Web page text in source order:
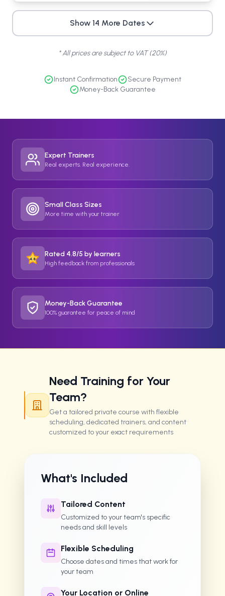
Show 14 More Dates
* All prices are subject to VAT (20%)
Instant Confirmation
Secure Payment
Money-Back Guarantee
Expert Trainers
Real experts. Real experience.
Small Class Sizes
More time with your trainer
4.8
Rated 4.8/5 by learners
High feedback from professionals
Money-Back Guarantee
100% guarantee for peace of mind
Need Training for Your
Team?
Get a tailored private course with flexible
scheduling, dedicated trainers, and content
customized to your exact requirements
What's Included
Tailored Content
Customized to your team's specific
needs and skill levels
Flexible Scheduling
Choose dates and times that work for
your team
Your Location or Online